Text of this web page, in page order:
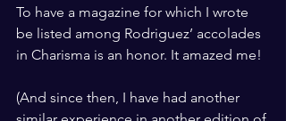
To have a magazine for which I wrote
be listed among Rodriguez’ accolades
in Charisma is an honor. It amazed me!
(And since then, I have had another